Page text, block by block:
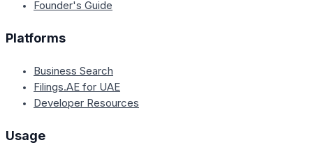
Founder's Guide
Platforms
Business Search
Filings.AE for UAE
Developer Resources
Usage